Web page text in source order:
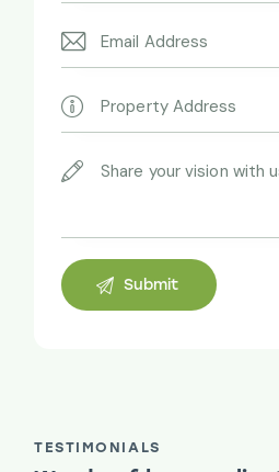
TESTIMONIALS